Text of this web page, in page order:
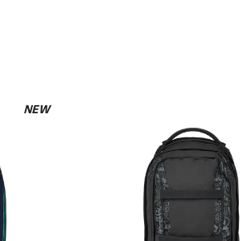
NEW